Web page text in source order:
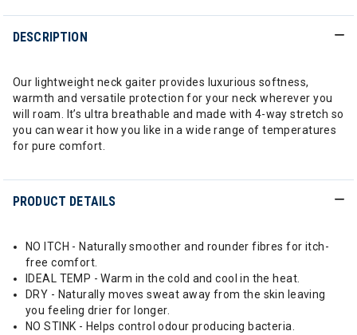
DESCRIPTION
Our lightweight neck gaiter provides luxurious softness,
warmth and versatile protection for your neck wherever you
will roam. It’s ultra breathable and made with 4-way stretch so
you can wear it how you like in a wide range of temperatures
for pure comfort.
PRODUCT DETAILS
NO ITCH - Naturally smoother and rounder fibres for itch-
free comfort.
IDEAL TEMP - Warm in the cold and cool in the heat.
DRY - Naturally moves sweat away from the skin leaving
you feeling drier for longer.
NO STINK - Helps control odour producing bacteria.